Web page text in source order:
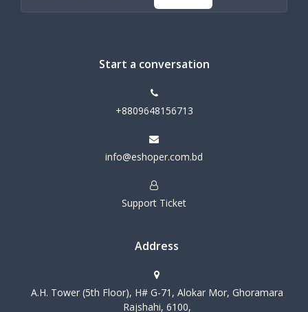
Start a conversation
+8809648156713
info@eshoper.com.bd
Support Ticket
Address
A.H. Tower (5th Floor), H# G-71, Alokar Mor, Ghoramara
Rajshahi, 6100,